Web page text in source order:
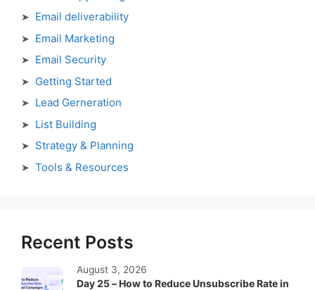
Email deliverability
Email Marketing
Email Security
Getting Started
Lead Gerneration
List Building
Strategy & Planning
Tools & Resources
Recent Posts
Day 25 – How to Reduce Unsubscribe Rate in
August 3, 2026